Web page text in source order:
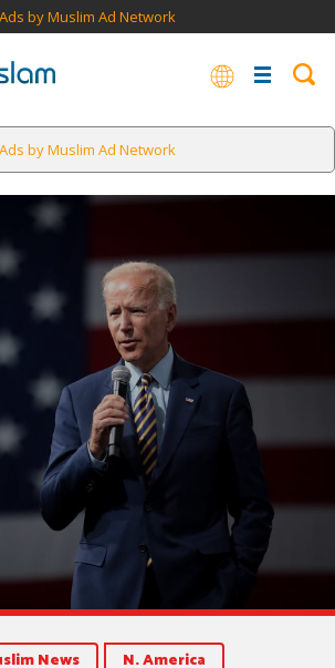
Ads by Muslim Ad Network
Ads by Muslim Ad Network
News
N. America